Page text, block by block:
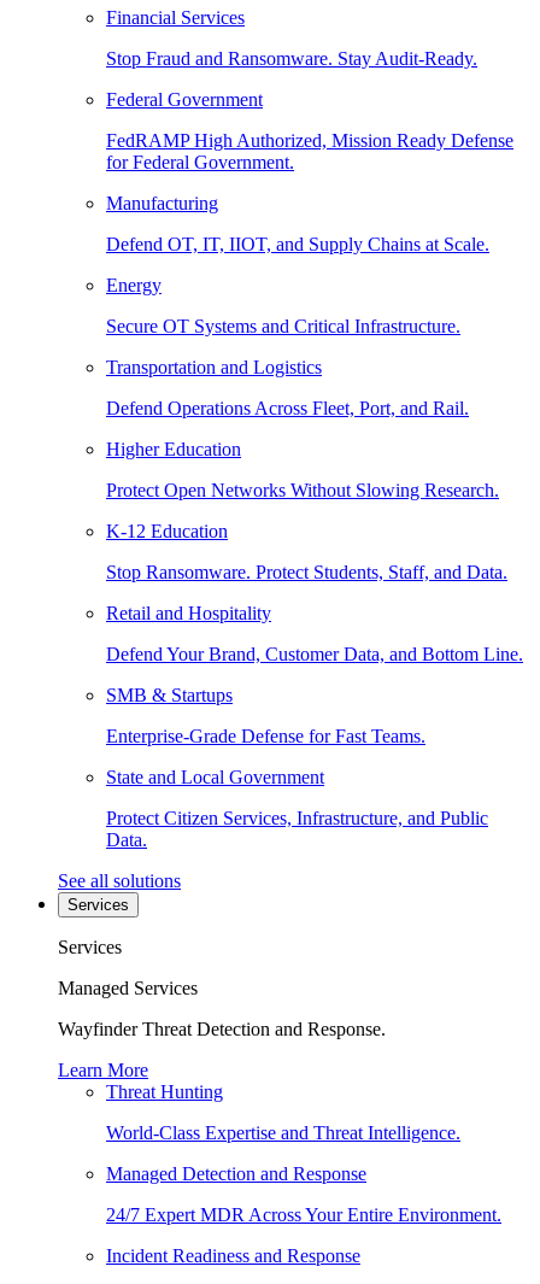
Financial Services
Stop Fraud and Ransomware. Stay Audit-Ready.
Federal Government
FedRAMP High Authorized, Mission Ready Defense
for Federal Government.
Manufacturing
Defend OT, IT, IIOT, and Supply Chains at Scale.
Energy
Secure OT Systems and Critical Infrastructure.
Transportation and Logistics
Defend Operations Across Fleet, Port, and Rail.
Higher Education
Protect Open Networks Without Slowing Research.
K-12 Education
Stop Ransomware. Protect Students, Staff, and Data.
Retail and Hospitality
Defend Your Brand, Customer Data, and Bottom Line.
SMB & Startups
Enterprise-Grade Defense for Fast Teams.
State and Local Government
Protect Citizen Services, Infrastructure, and Public
Data.
See all solutions
Services
Services
Managed Services
Wayfinder Threat Detection and Response.
Learn More
Threat Hunting
World-Class Expertise and Threat Intelligence.
Managed Detection and Response
24/7 Expert MDR Across Your Entire Environment.
Incident Readiness and Response